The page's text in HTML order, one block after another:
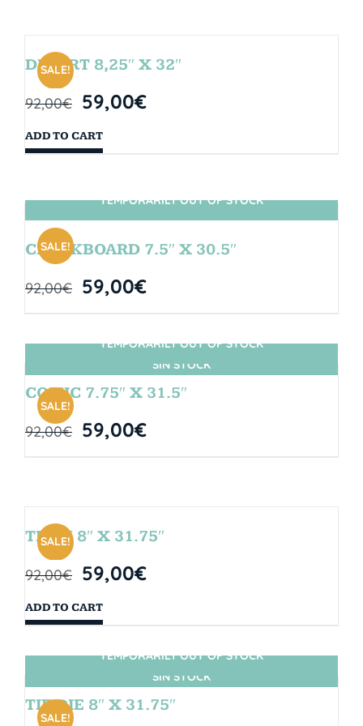
SALE!
DESERT 8,25″ X 32″
92,00€ 59,00€
ADD TO CART
SIN STOCK
SALE!
TEMPORARILY OUT OF STOCK
CHALKBOARD 7.5″ X 30.5″
92,00€ 59,00€
SIN STOCK
SALE!
TEMPORARILY OUT OF STOCK
COMIC 7.75″ X 31.5″
92,00€ 59,00€
SALE!
TEAM 8″ X 31.75″
92,00€ 59,00€
ADD TO CART
SIN STOCK
SALE!
TEMPORARILY OUT OF STOCK
TIE DIE 8″ X 31.75″